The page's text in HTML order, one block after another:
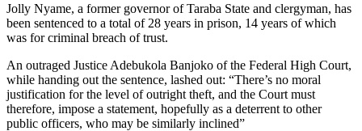
Jolly Nyame, a former governor of Taraba State and clergyman, has
been sentenced to a total of 28 years in prison, 14 years of which
was for criminal breach of trust.
An outraged Justice Adebukola Banjoko of the Federal High Court,
while handing out the sentence, lashed out: “There’s no moral
justification for the level of outright theft, and the Court must
therefore, impose a statement, hopefully as a deterrent to other
public officers, who may be similarly inclined”